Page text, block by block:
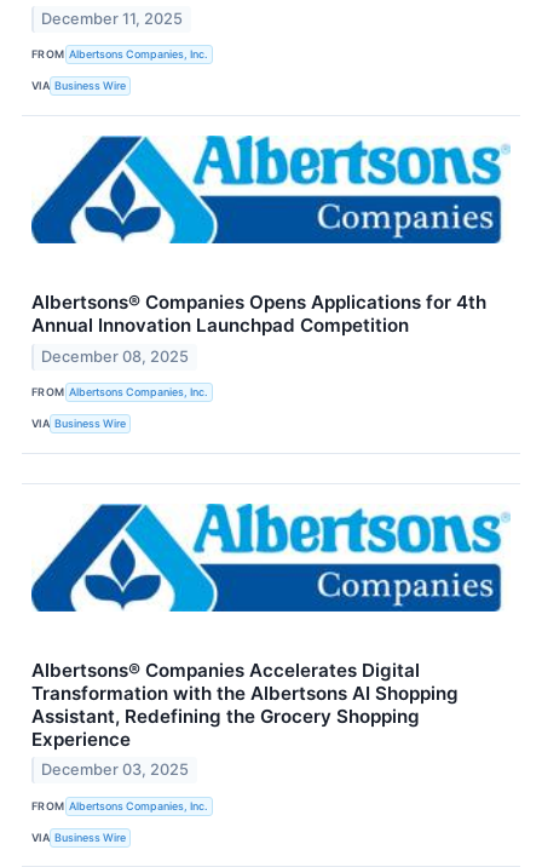
December 11, 2025
FROM Albertsons Companies, Inc.
VIA Business Wire
Albertsons® Companies Opens Applications for 4th
Annual Innovation Launchpad Competition
December 08, 2025
FROM Albertsons Companies, Inc.
VIA Business Wire
Albertsons® Companies Accelerates Digital
Transformation with the Albertsons AI Shopping
Assistant, Redefining the Grocery Shopping
Experience
December 03, 2025
FROM Albertsons Companies, Inc.
VIA Business Wire